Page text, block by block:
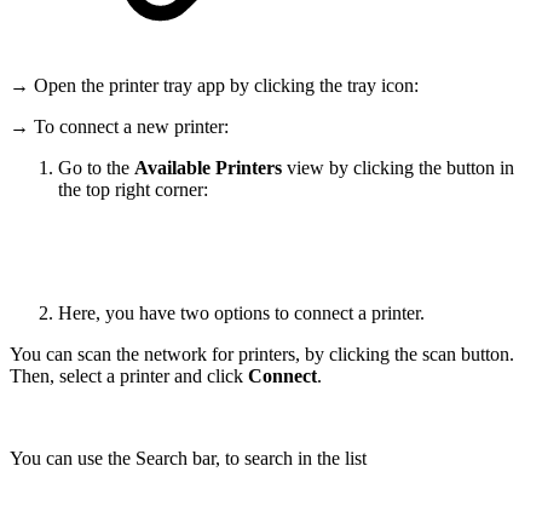
→ Open the printer tray app by clicking the tray icon:
→ To connect a new printer:
Go to the Available Printers view by clicking the button in
the top right corner:
Here, you have two options to connect a printer.
You can scan the network for printers, by clicking the scan button.
Then, select a printer and click Connect.
You can use the Search bar, to search in the list